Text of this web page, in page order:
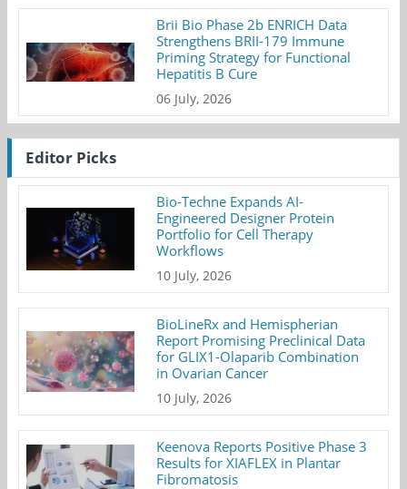
Brii Bio Phase 2b ENRICH Data
Strengthens BRII-179 Immune
Priming Strategy for Functional
Hepatitis B Cure
06 July, 2026
Editor Picks
Bio-Techne Expands AI-
Engineered Designer Protein
Portfolio for Cell Therapy
Workflows
10 July, 2026
BioLineRx and Hemispherian
Report Promising Preclinical Data
for GLIX1-Olaparib Combination
in Ovarian Cancer
10 July, 2026
Keenova Reports Positive Phase 3
Results for XIAFLEX in Plantar
Fibromatosis